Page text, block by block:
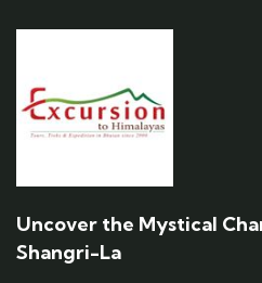
Uncover the Mystical
Shangri-La